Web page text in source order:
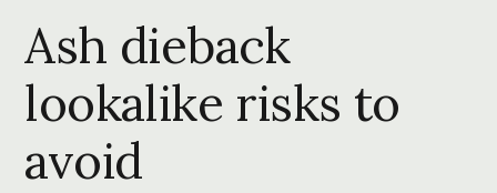
Ash dieback
lookalike risks to
avoid